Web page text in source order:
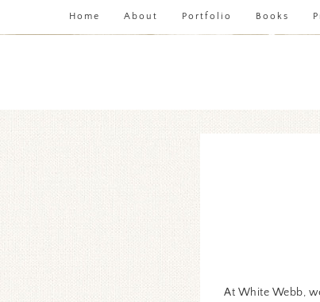
Home About Portfolio Books
At White Webb,